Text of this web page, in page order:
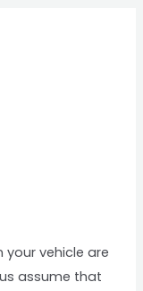
your vehicle are
assume that